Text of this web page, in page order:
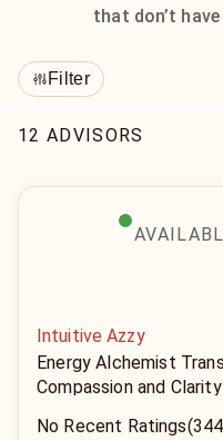
that don’t
Filter
12 ADVISORS
Intuitive Azzy
Energy Alchemist
Compassion and Clarity
No Recent Ratings